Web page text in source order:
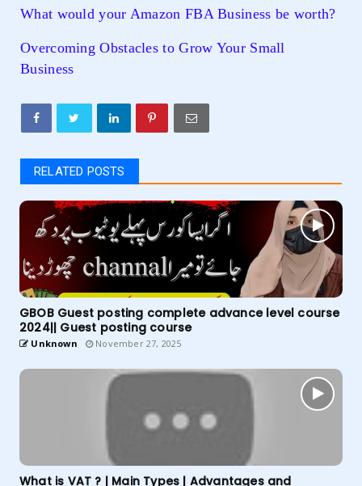
What would your Amazon FBA Business be worth?
Overcoming Obstacles to Grow Your Small
Business
RELATED POSTS
GBOB Guest posting complete advance level course
2024|| Guest posting course
Unknown November 27, 2025
What is VAT ? | Main Types | Advantages and